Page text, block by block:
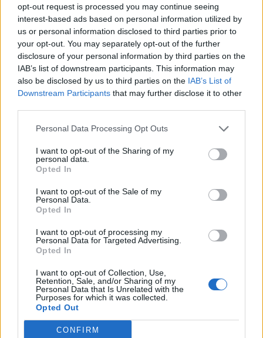
opt-out request is processed you may continue seeing
interest-based ads based on personal information utilized by
us or personal information disclosed to third parties prior to
your opt-out. You may separately opt-out of the further
disclosure of your personal information by third parties on the
IAB’s list of downstream participants. This information may
also be disclosed by us to third parties on the IAB’s List of
Downstream Participants that may further disclose it to other
Personal Data Processing Opt Outs
I want to opt-out of the Sharing of my
personal data.
Opted In
I want to opt-out of the Sale of my
Personal Data.
Opted In
I want to opt-out of processing my
Personal Data for Targeted Advertising.
Opted In
I want to opt-out of Collection, Use,
Retention, Sale, and/or Sharing of my
Personal Data that Is Unrelated with the
Purposes for which it was collected.
Opted Out
CONFIRM